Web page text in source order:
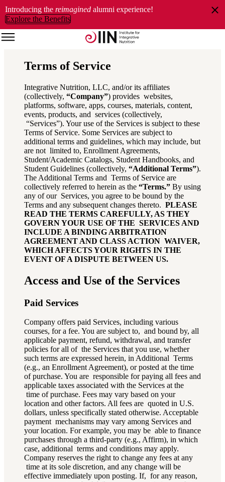
Introducing the reimagined alumni experience!
Explore the Benefits
Terms of Service
Integrative Nutrition, LLC, and/or its affiliates
(collectively, “Company”) provides websites,
platforms, software, apps, courses, materials, content,
events, products, and services (collectively,
“Services”). Your use of the Services is subject to these
Terms of Service. Some Services are subject to
additional terms and guidelines, which may include, but
are not limited to, Enrollment Agreements,
Student/Academic Catalogs, Student Handbooks, and
Student Guidelines (collectively, “Additional Terms”).
The Additional Terms and Terms of Service are
collectively referred to herein as the “Terms.” By using
any of our Services, you agree to be bound by the
Terms and any subsequent changes thereto. PLEASE
READ THE TERMS CAREFULLY, AS THEY
GOVERN YOUR USE OF THE SERVICES AND
INCLUDE A BINDING ARBITRATION
AGREEMENT AND CLASS ACTION WAIVER,
WHICH AFFECTS YOUR RIGHTS IN THE
EVENT OF A DISPUTE BETWEEN US.
Access and Use of the Services
Paid Services
Company offers paid Services, including various
courses, for a fee. You are subject to, and bound by, all
applicable payment, refund, withdrawal, and transfer
policies for all of the Services that you use, whether
such terms are expressed herein, in Additional Terms
(e.g., an Enrollment Agreement), or posted at the time
of purchase. You are responsible for paying all fees and
applicable taxes associated with the Services at the
time of purchase. Fees may vary based on your
location and other factors. All fees are quoted in U.S.
dollars, unless specifically stated otherwise. Acceptable
payment mechanisms may vary among Services and
your location. For example, you may be able to finance
purchases through a third-party (e.g., Affirm), in which
case, additional terms and conditions may apply.
Company reserves the right to change any fees at any
time at its sole discretion, and any change will be
effective immediately upon posting. If, for any reason,